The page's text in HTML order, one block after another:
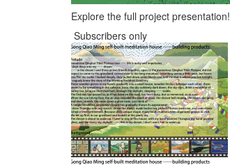
Explore the full project presentation!
Subscribers only